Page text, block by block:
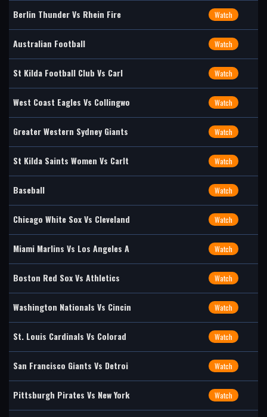
Berlin Thunder Vs Rhein Fire Watch
Australian Football Watch
St Kilda Football Club Vs Carl Watch
West Coast Eagles Vs Collingwo Watch
Greater Western Sydney Giants Watch
St Kilda Saints Women Vs Carlt Watch
Baseball Watch
Chicago White Sox Vs Cleveland Watch
Miami Marlins Vs Los Angeles A Watch
Boston Red Sox Vs Athletics Watch
Washington Nationals Vs Cincin Watch
St. Louis Cardinals Vs Colorad Watch
San Francisco Giants Vs Detroi Watch
Pittsburgh Pirates Vs New York Watch